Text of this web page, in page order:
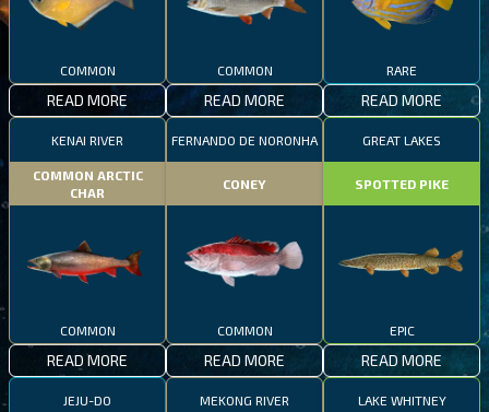
COMMON
READ MORE
COMMON
READ MORE
RARE
READ MORE
KENAI RIVER
COMMON ARCTIC
CHAR
COMMON
READ MORE
FERNANDO DE NORONHA
CONEY
COMMON
READ MORE
GREAT LAKES
SPOTTED PIKE
EPIC
READ MORE
JEJU-DO MEKONG RIVER LAKE WHITNEY